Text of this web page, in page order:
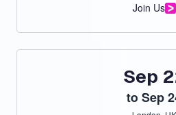
Join Us
Sep
toSep